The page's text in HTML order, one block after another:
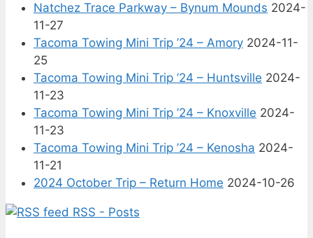
Natchez Trace Parkway – Bynum Mounds 2024-
11-27
Tacoma Towing Mini Trip ’24 – Amory 2024-11-
25
Tacoma Towing Mini Trip ’24 – Huntsville 2024-
11-23
Tacoma Towing Mini Trip ’24 – Knoxville 2024-
11-23
Tacoma Towing Mini Trip ’24 – Kenosha 2024-
11-21
2024 October Trip – Return Home 2024-10-26
RSS - Posts